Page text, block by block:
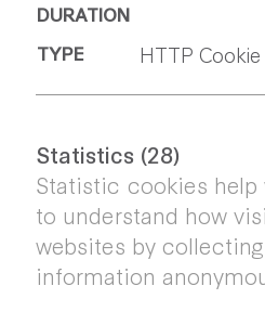
HTTP Cookie
Statistics (28)
Statistic cookies help
to understand how
websites by
information